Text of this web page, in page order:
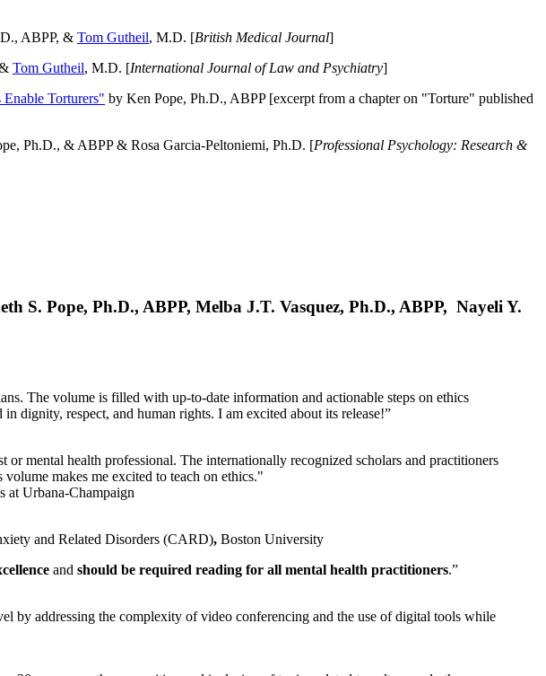
ABPP, & Tom Gutheil, M.D. [British Medical Journal]
Tom Gutheil, M.D. [International Journal of Law and Psychiatry]
Torturers" by Ken Pope, Ph.D., ABPP [excerpt from a chapter on "Torture" published
Ph.D., & ABPP & Rosa Garcia-Peltoniemi, Ph.D. [Professional Psychology: Research &
S. Pope, Ph.D., ABPP, Melba J.T. Vasquez, Ph.D., ABPP, Nayeli Y.
The volume is filled with up-to-date information and actionable steps on ethics
dignity, respect, and human rights. I am excited about its release!”
or mental health professional. The internationally recognized scholars and practitioners
makes me excited to teach on ethics."
at Urbana-Champaign
and Related Disorders (CARD), Boston University
and should be required reading for all mental health practitioners.”
by addressing the complexity of video conferencing and the use of digital tools while